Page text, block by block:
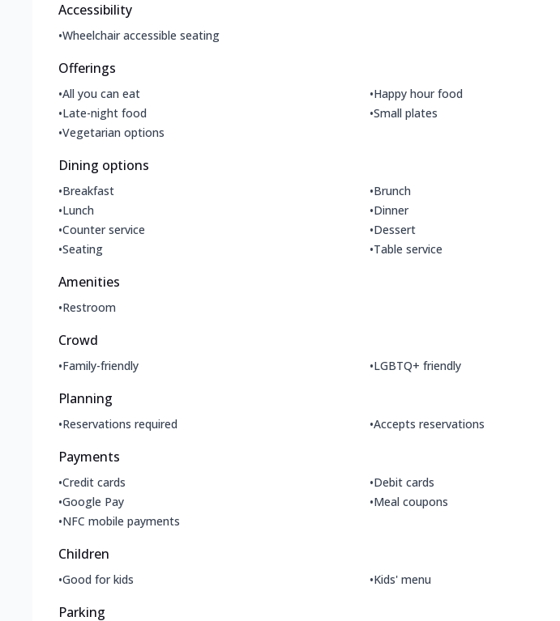
Accessibility
•Wheelchair accessible seating
Offerings
•All you can eat •Happy hour food
•Late-night food •Small plates
•Vegetarian options
Dining options
•Breakfast •Brunch
•Lunch •Dinner
•Counter service •Dessert
•Seating •Table service
Amenities
•Restroom
Crowd
•Family-friendly •LGBTQ+ friendly
Planning
•Reservations required •Accepts reservations
Payments
•Credit cards •Debit cards
•Google Pay •Meal coupons
•NFC mobile payments
Children
•Good for kids •Kids' menu
Parking